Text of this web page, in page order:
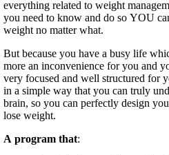
everything related to weight
you need to know and do so YOU
weight no matter what.
But because you have a busy life
more an inconvenience for you and
very focused and well structured for
in a simple way that you can truly
brain, so you can perfectly design
lose weight.
A program that: